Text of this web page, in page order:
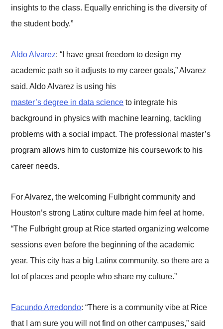
insights to the class. Equally enriching is the diversity of
the student body.”
Aldo Alvarez: “I have great freedom to design my
academic path so it adjusts to my career goals,” Alvarez
said. Aldo Alvarez is using his
master’s degree in data science to integrate his
background in physics with machine learning, tackling
problems with a social impact. The professional master’s
program allows him to customize his coursework to his
career needs.
For Alvarez, the welcoming Fulbright community and
Houston’s strong Latinx culture made him feel at home.
“The Fulbright group at Rice started organizing welcome
sessions even before the beginning of the academic
year. This city has a big Latinx community, so there are a
lot of places and people who share my culture.”
Facundo Arredondo: “There is a community vibe at Rice
that I am sure you will not find on other campuses,” said